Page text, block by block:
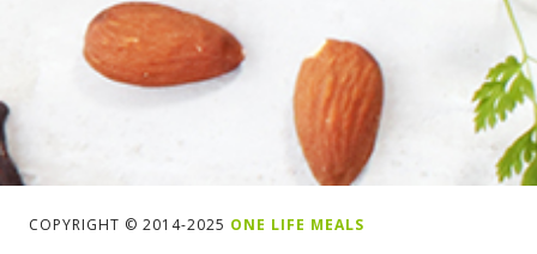
COPYRIGHT © 2014-2025 ONE LIFE MEALS